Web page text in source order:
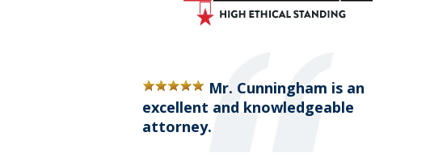
Mr. Cunningham is an
excellent and knowledgeable
attorney.